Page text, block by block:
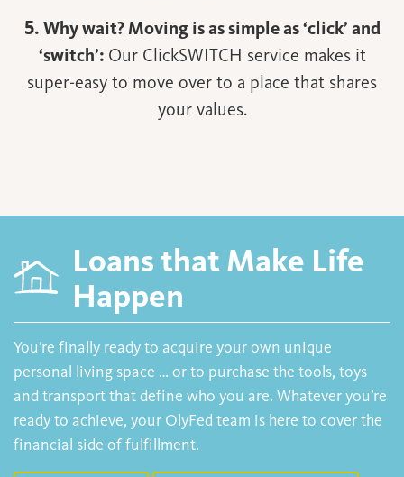
5. Why wait? Moving is as simple as ‘click’ and
‘switch’: Our ClickSWITCH service makes it
super-easy to move over to a place that shares
your values.
Loans that Make Life
Happen
You’re finally ready to acquire your own unique
personal living space … or to purchase the tools, toys
and transport that define who you are. Whatever you’re
ready to achieve, your OlyFed team is here to cover the
financial side of fulfillment.